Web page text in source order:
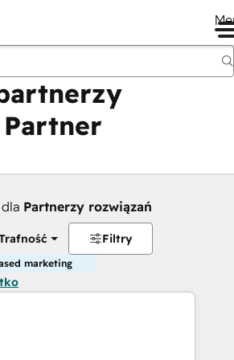
Partnerzy rozwiązań
Filtry
marketing